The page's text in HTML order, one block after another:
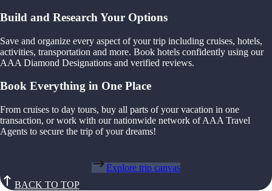
Build and Research Your Options
Save and organize every aspect of your trip including cruises, hotels,
activities, transportation and more. Book hotels confidently using our
AAA Diamond Designations and verified reviews.
Book Everything in One Place
From cruises to day tours, buy all parts of your vacation in one
transaction, or work with our nationwide network of AAA Travel
Agents to secure the trip of your dreams!
Explore trip canvas
BACK TO TOP